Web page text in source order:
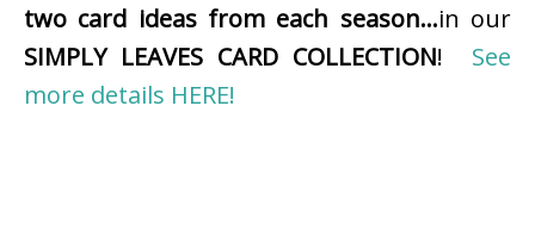
two card ideas from each season…in our
SIMPLY LEAVES CARD COLLECTION! See
more details HERE!